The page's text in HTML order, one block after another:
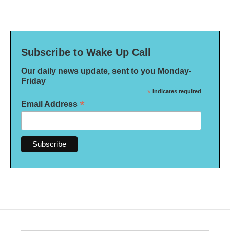
Subscribe to Wake Up Call
Our daily news update, sent to you Monday-
Friday
* indicates required
Email Address *